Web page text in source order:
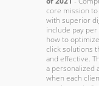
core mission
with superior
include pay
how to
click solutions
and effective.
a personalized
when each